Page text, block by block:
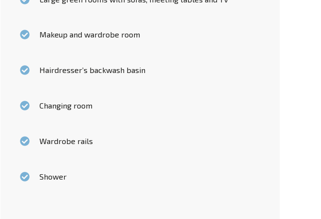
Makeup and wardrobe room
Hairdresser’s backwash basin
Changing room
Wardrobe rails
Shower